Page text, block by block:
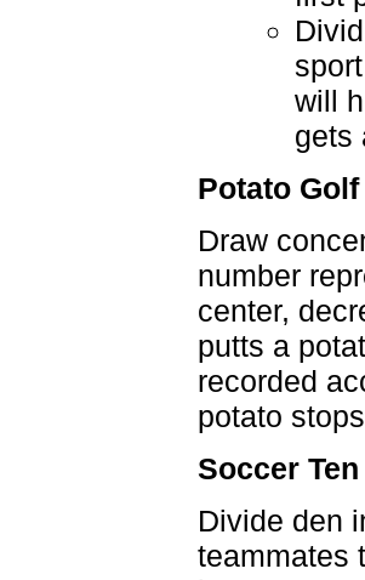
will
gets
Potato Golf
Draw
number
center,
putts a
recorded
potato
Soccer
Divide den
teammates